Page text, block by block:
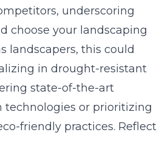
underscoring
choose your landscaping
landscapers, this could
in drought-resistant
state-of-the-art
technologies or prioritizing
friendly practices. Reflect